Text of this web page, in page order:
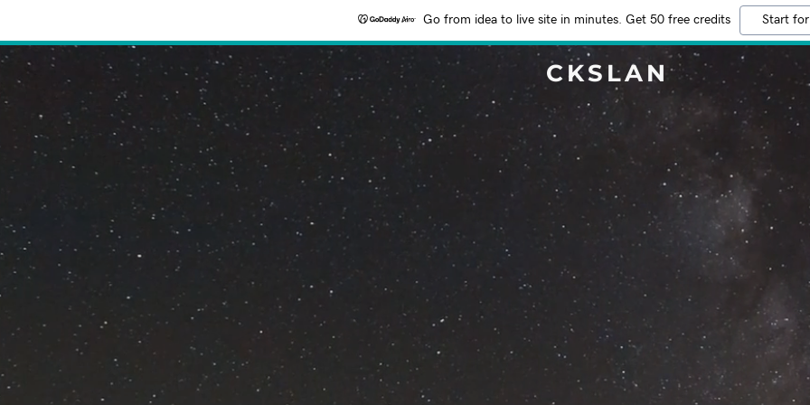
Go from idea to live site in minutes. Get 50 free credits Start
CKSLAN